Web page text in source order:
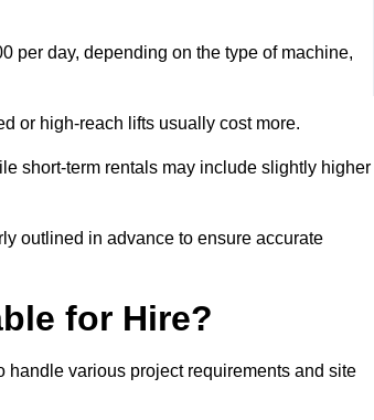
per day, depending on the type of machine,
or high-reach lifts usually cost more.
short-term rentals may include slightly higher
outlined in advance to ensure accurate
for Hire?
various project requirements and site